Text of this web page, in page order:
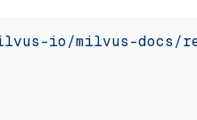
io/milvus-docs/